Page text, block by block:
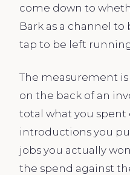
come down to
Bark as a channel to
tap to be left
The measurement
on the back of an
total what you
introductions you
jobs you actually
the spend against